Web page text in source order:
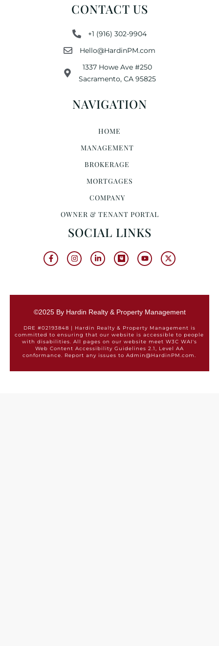
CONTACT US
+1 (916) 302-9904
Hello@HardinPM.com
1337 Howe Ave #250
Sacramento, CA 95825
NAVIGATION
HOME
MANAGEMENT
BROKERAGE
MORTGAGES
COMPANY
OWNER & TENANT PORTAL
SOCIAL LINKS
©2025 By Hardin Realty & Property Management
DRE #02193848 | Hardin Realty & Property Management is
committed to ensuring that our website is accessible to people
with disabilities. All pages on our website meet W3C WAI's
Web Content Accessibility Guidelines 2.1, Level AA
conformance. Report any issues to Admin@HardinPM.com.